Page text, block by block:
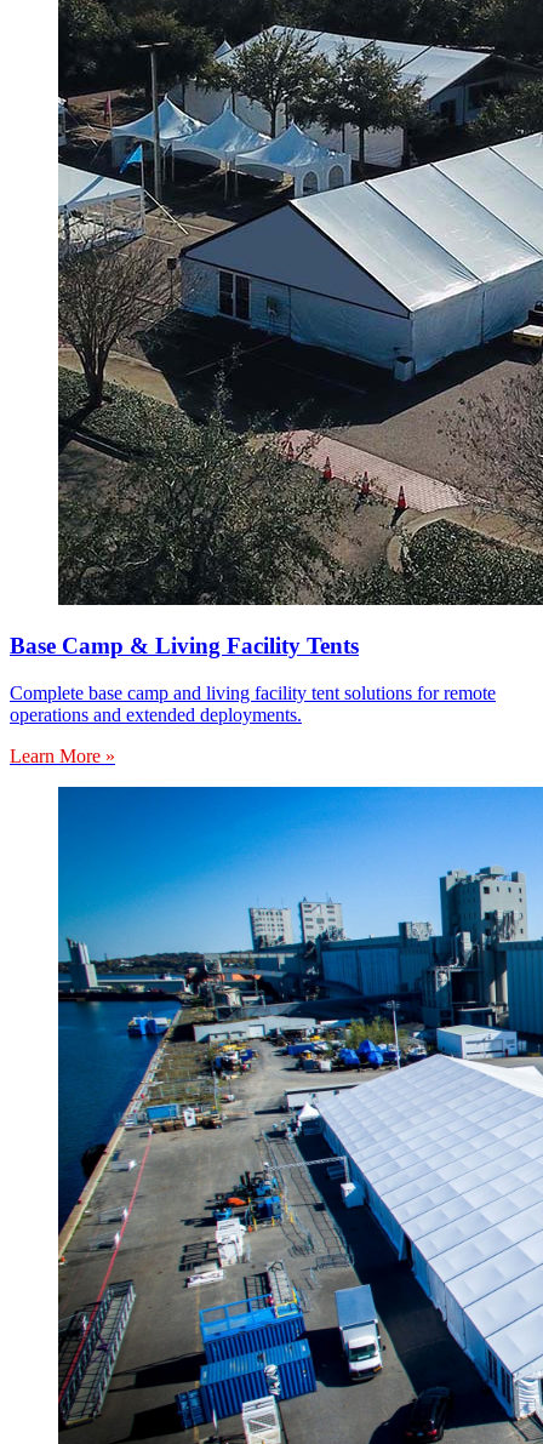
Base Camp & Living Facility Tents
Complete base camp and living facility tent solutions for remote
operations and extended deployments.
Learn More »